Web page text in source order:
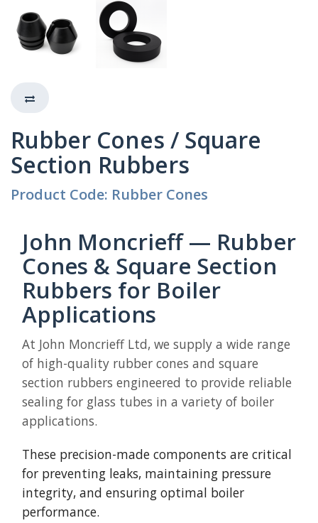
Rubber Cones / Square
Section Rubbers
Product Code: Rubber Cones
John Moncrieff — Rubber
Cones & Square Section
Rubbers for Boiler
Applications
At John Moncrieff Ltd, we supply a wide range
of high-quality rubber cones and square
section rubbers engineered to provide reliable
sealing for glass tubes in a variety of boiler
applications.
These precision-made components are critical
for preventing leaks, maintaining pressure
integrity, and ensuring optimal boiler
performance.